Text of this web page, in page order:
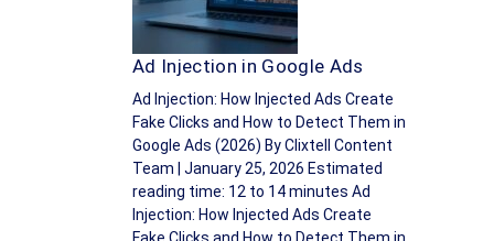
Ad Injection in Google Ads
Ad Injection: How Injected Ads Create
Fake Clicks and How to Detect Them in
Google Ads (2026) By Clixtell Content
Team | January 25, 2026 Estimated
reading time: 12 to 14 minutes Ad
Injection: How Injected Ads Create